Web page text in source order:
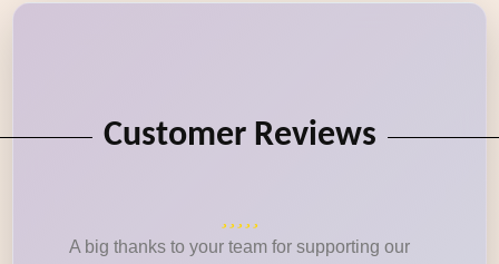
Customer Reviews
A big thanks to your team for supporting our